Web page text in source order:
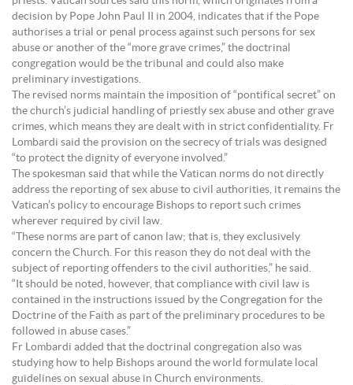
decision by Pope John Paul II in 2004, indicates that if the Pope
authorises a trial or penal process against such persons for sex
abuse or another of the “more grave crimes,” the doctrinal
congregation would be the tribunal and could also make
preliminary investigations.
The revised norms maintain the imposition of “pontifical secret” on
the church’s judicial handling of priestly sex abuse and other grave
crimes, which means they are dealt with in strict confidentiality. Fr
Lombardi said the provision on the secrecy of trials was designed
“to protect the dignity of everyone involved.”
The spokesman said that while the Vatican norms do not directly
address the reporting of sex abuse to civil authorities, it remains the
Vatican’s policy to encourage Bishops to report such crimes
wherever required by civil law.
“These norms are part of canon law; that is, they exclusively
concern the Church. For this reason they do not deal with the
subject of reporting offenders to the civil authorities,” he said.
“It should be noted, however, that compliance with civil law is
contained in the instructions issued by the Congregation for the
Doctrine of the Faith as part of the preliminary procedures to be
followed in abuse cases.”
Fr Lombardi added that the doctrinal congregation also was
studying how to help Bishops around the world formulate local
guidelines on sexual abuse in Church environments.